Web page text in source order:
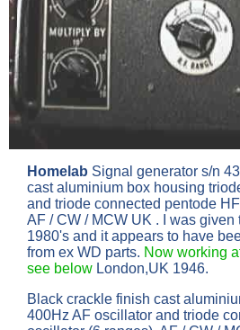
Homelab Signal generator s/n
cast aluminium box housing
and triode connected pentode
AF / CW / MCW UK . I was
1980's and it appears to have
from ex WD parts. Now working
see below London,UK 1946.
Black crackle finish cast
400Hz AF oscillator and triode